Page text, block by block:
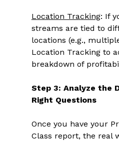
Location Tracking: If
streams are tied to
locations (e.g.,
Location Tracking to
breakdown of
Step 3: Analyze the
Right Questions
Once you have your
Class report, the real